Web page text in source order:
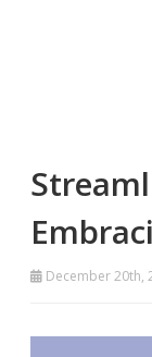
December 20th,